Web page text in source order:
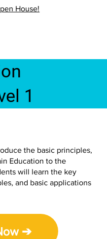
House!
1
the basic principles,
Education to the
will learn the key
and basic applications
➔